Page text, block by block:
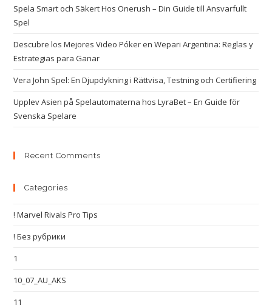
Spela Smart och Säkert Hos Onerush – Din Guide till Ansvarfullt
Spel
Descubre los Mejores Video Póker en Wepari Argentina: Reglas y
Estrategias para Ganar
Vera John Spel: En Djupdykning i Rättvisa, Testning och Certifiering
Upplev Asien på Spelautomaterna hos LyraBet – En Guide för
Svenska Spelare
Recent Comments
Categories
! Marvel Rivals Pro Tips
! Без рубрики
1
10_07_AU_AKS
11